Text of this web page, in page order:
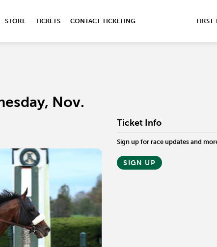
STORE TICKETS CONTACT TICKETING FIRST
Nov.
Ticket Info
Sign up for race updates and
SIGN UP